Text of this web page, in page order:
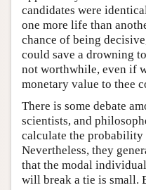
candidates were
one more life than
chance of being
could save a drowning
not worthwhile, even if
monetary value to thee
There is some debate
scientists, and
calculate the
Nevertheless, they
that the modal
will break a tie is small.